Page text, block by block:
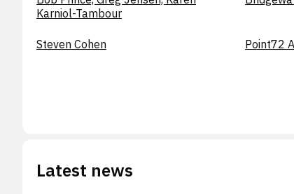
Karniol-Tambour
Steven Cohen Point72
Latest news